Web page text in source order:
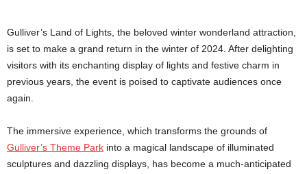
Gulliver’s Land of Lights, the beloved winter wonderland attraction,
is set to make a grand return in the winter of 2024. After delighting
visitors with its enchanting display of lights and festive charm in
previous years, the event is poised to captivate audiences once
again.
The immersive experience, which transforms the grounds of
Gulliver’s Theme Park into a magical landscape of illuminated
sculptures and dazzling displays, has become a much-anticipated